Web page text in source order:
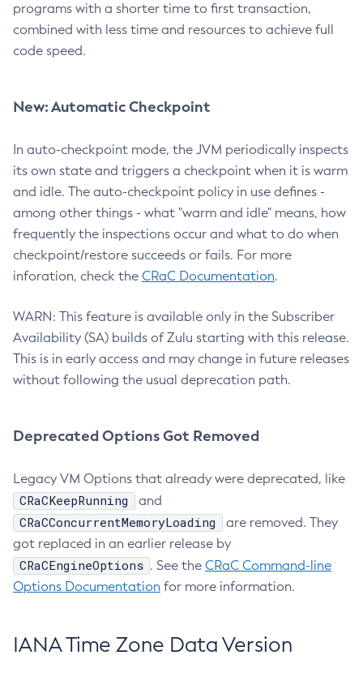
programs with a shorter time to first transaction,
combined with less time and resources to achieve full
code speed.
New: Automatic Checkpoint
In auto-checkpoint mode, the JVM periodically inspects
its own state and triggers a checkpoint when it is warm
and idle. The auto-checkpoint policy in use defines -
among other things - what "warm and idle" means, how
frequently the inspections occur and what to do when
checkpoint/restore succeeds or fails. For more
inforation, check the CRaC Documentation.
WARN: This feature is available only in the Subscriber
Availability (SA) builds of Zulu starting with this release.
This is in early access and may change in future releases
without following the usual deprecation path.
Deprecated Options Got Removed
Legacy VM Options that already were deprecated, like
CRaCKeepRunning and
CRaCConcurrentMemoryLoading
are removed. They
got replaced in an earlier release by
CRaCEngineOptions . See the CRaC Command-line
Options Documentation for more information.
IANA Time Zone Data Version